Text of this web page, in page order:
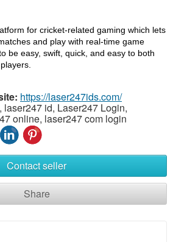
for cricket-related gaming which lets
and play with real-time game
be easy, swift, quick, and easy to both
https://laser247ids.com/
laser247 id, Laser247 Login,
online, laser247 com login
Contact seller
Share